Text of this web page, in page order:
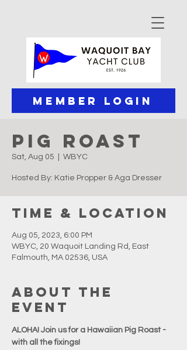
Member Login
Pig Roast
Sat, Aug 05 WBYC
Hosted By: Katie Propper & Aga Dresser
Time & Location
Aug 05, 2023, 6:00 PM
WBYC, 20 Waquoit Landing Rd, East
Falmouth, MA 02536, USA
About the
event
ALOHA! Join us for a Hawaiian Pig Roast -
with all the fixings!